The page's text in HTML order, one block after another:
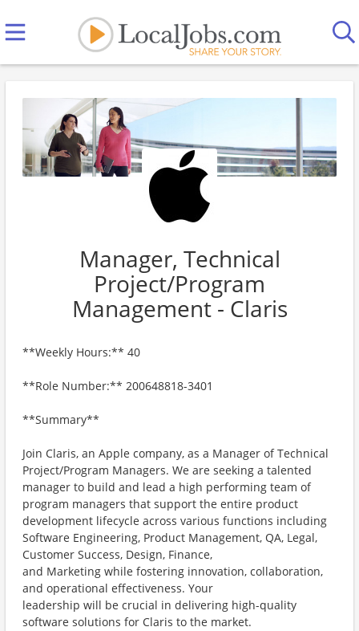
Manager, Technical
Project/Program
Management - Claris
**Weekly Hours:** 40
**Role Number:** 200648818-3401
**Summary**
Join Claris, an Apple company, as a Manager of Technical
Project/Program Managers. We are seeking a talented
manager to build and lead a high performing team of
program managers that support the entire product
development lifecycle across various functions including
Software Engineering, Product Management, QA, Legal,
Customer Success, Design, Finance,
and Marketing while fostering innovation, collaboration,
and operational effectiveness. Your
leadership will be crucial in delivering high-quality
software solutions for Claris to the market.